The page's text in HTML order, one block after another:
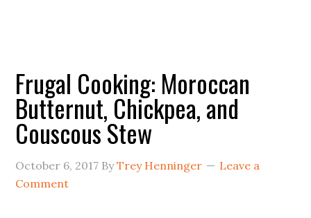
Frugal Cooking: Moroccan
Butternut, Chickpea, and
Couscous Stew
October 6, 2017 ByTrey Henninger
Leave a
Comment